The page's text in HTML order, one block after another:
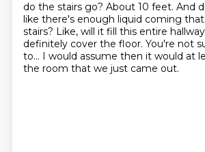
do the stairs go? About 10 feet. And
like there's enough liquid coming
stairs? Like, will it fill this entire
definitely cover the floor. You're not
to... I would assume then it would at
the room that we just came out.